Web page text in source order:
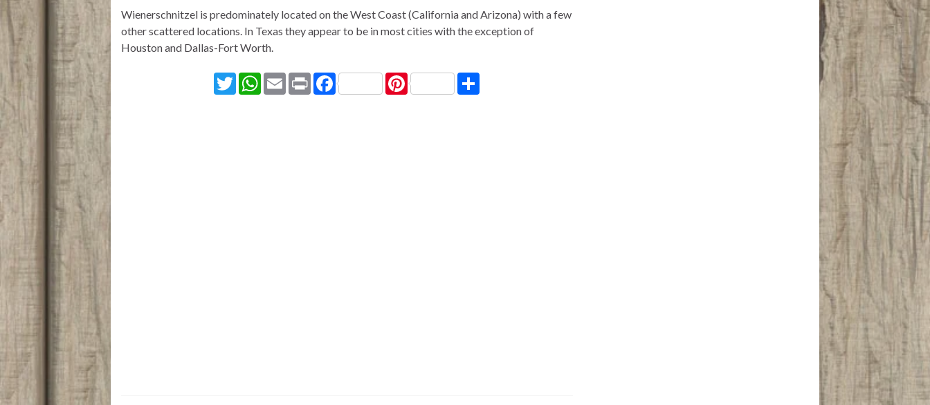
Wienerschnitzel is predominately located on the West Coast (California and Arizona) with a few
other scattered locations. In Texas they appear to be in most cities with the exception of
Houston and Dallas-Fort Worth.
T
w
W
E
m
P
F
a
P
i